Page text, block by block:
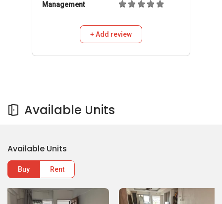
Management
+ Add review
Available Units
Available Units
Buy Rent